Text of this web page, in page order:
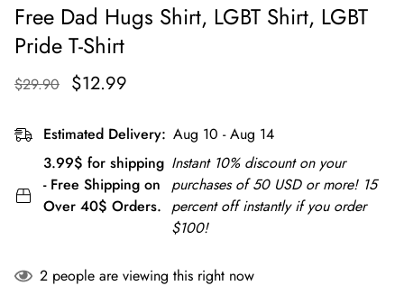
Free Dad Hugs Shirt, LGBT Shirt, LGBT
Pride T-Shirt
$29.90 $12.99
Estimated Delivery: Aug 10 - Aug 14
3.99$ for shipping
- Free Shipping on
Over 40$ Orders.
Instant 10% discount on your
purchases of 50 USD or more! 15
percent off instantly if you order
$100!
2 people are viewing this right now